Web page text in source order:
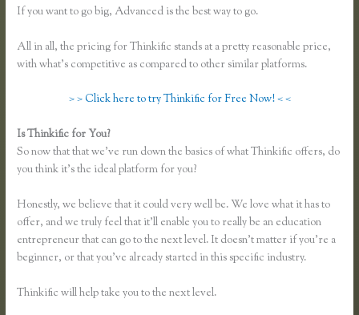
If you want to go big, Advanced is the best way to go.
All in all, the pricing for Thinkific stands at a pretty reasonable price,
with what’s competitive as compared to other similar platforms.
> > Click here to try Thinkific for Free Now! < <
Is Thinkific for You?
So now that that we’ve run down the basics of what Thinkific offers, do
you think it’s the ideal platform for you?
Honestly, we believe that it could very well be. We love what it has to
offer, and we truly feel that it’ll enable you to really be an education
entrepreneur that can go to the next level. It doesn’t matter if you’re a
beginner, or that you’ve already started in this specific industry.
Thinkific will help take you to the next level.